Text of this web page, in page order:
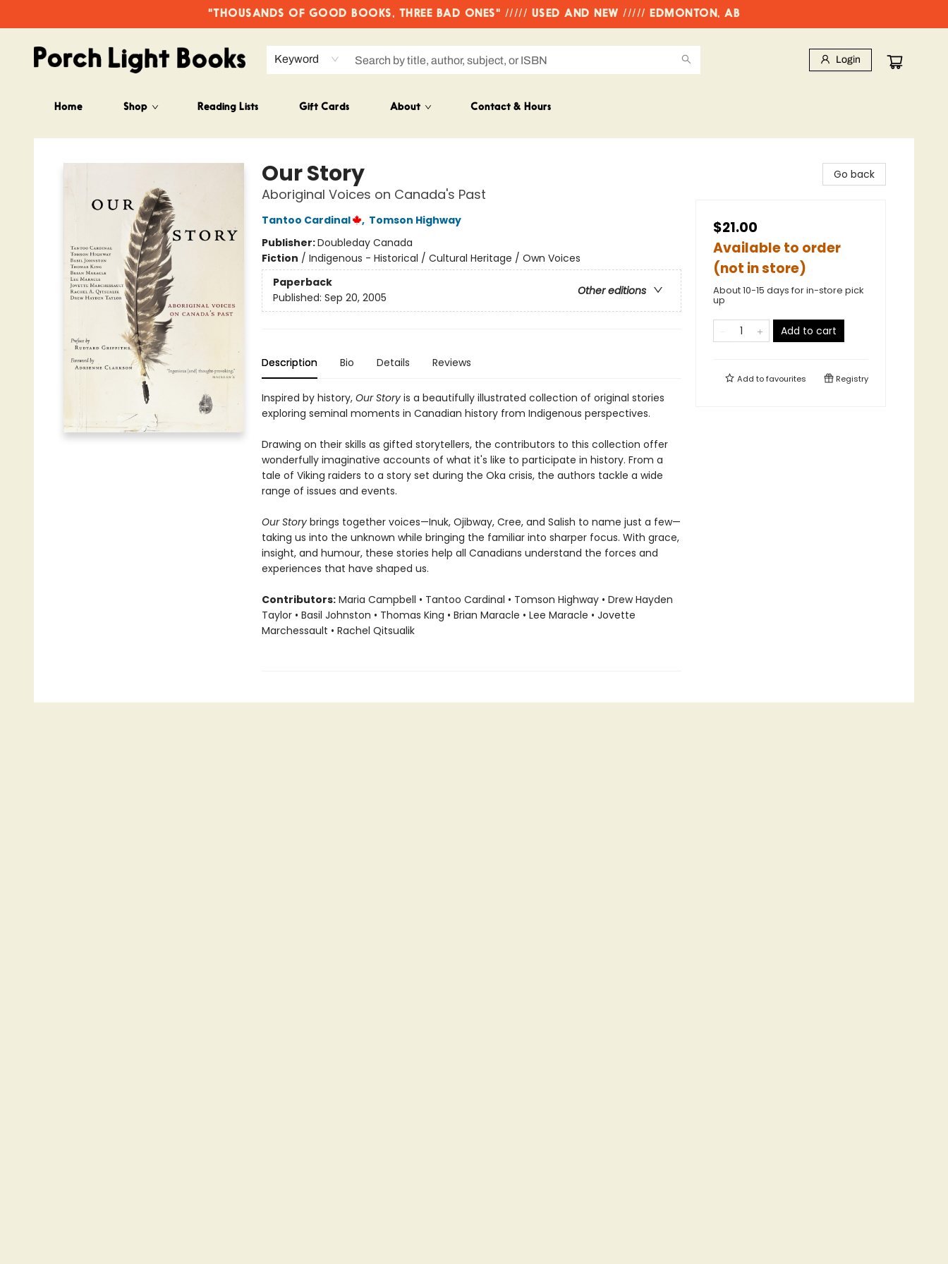
"THOUSANDS OF GOOD BOOKS, THREE BAD ONES" ///// USED AND NEW ///// EDMONTON, AB
Keyword Login
Home Shop Reading Lists Gift Cards About Contact & Hours
Porch Light Books
Our Story
Aboriginal Voices on Canada's Past
Tantoo Cardinal , Tomson Highway
Publisher:Doubleday Canada
Fiction / Indigenous - Historical / Cultural Heritage / Own Voices
Paperback
Other editions
Published: Sep 20, 2005
Description Bio Details Reviews
Inspired by history, Our Storyis a beautifully illustrated collection of original stories
exploring seminal moments in Canadian history from Indigenous perspectives.
Drawing on their skills as gifted storytellers, the contributors to this collection offer
wonderfully imaginative accounts of what it's like to participate in history. From a
tale of Viking raiders to a story set during the Oka crisis, the authors tackle a wide
range of issues and events.
Our Storybrings together voices—Inuk, Ojibway, Cree, and Salish to name just a few—
taking us into the unknown while bringing the familiar into sharper focus. With grace,
insight, and humour, these stories help all Canadians understand the forces and
experiences that have shaped us.
Contributors:Maria Campbell • Tantoo Cardinal • Tomson Highway • Drew Hayden
Taylor • Basil Johnston • Thomas King • Brian Maracle • Lee Maracle • Jovette
Marchessault • Rachel Qitsualik
Go back
$21.00
Available to order
(not in store)
About 10-15 days for in-store pick
up
Add to cart
Add tofavourites Registry